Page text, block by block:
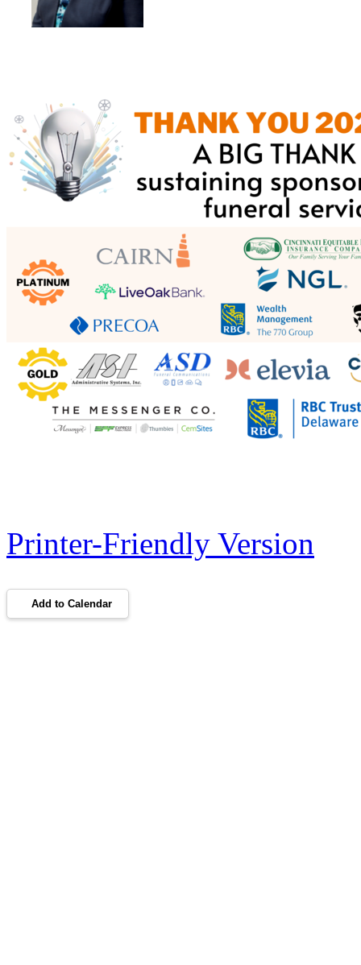
Printer-Friendly Version
Add to Calendar